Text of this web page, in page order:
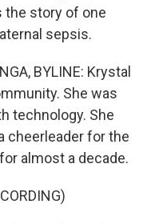
the story of one
sepsis.
BYLINE: Krystal
She was
technology. She
cheerleader for the
almost a decade.